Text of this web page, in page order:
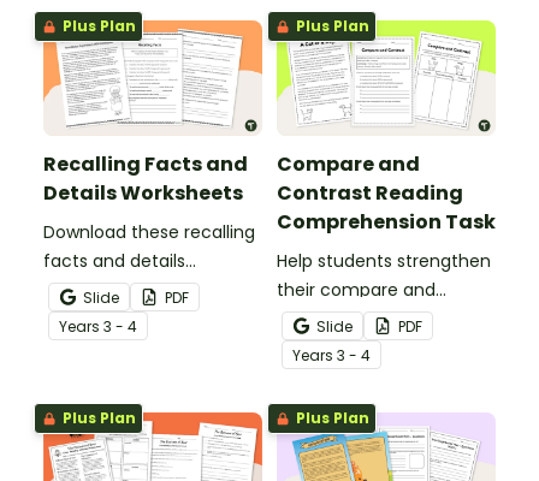
when finding out
interesting fun facts
about Rio.
Plus Plan
Recalling Facts and
Details Worksheets
Download these recalling
facts and details
worksheets to help
students identify,
remember and retrieve
from a text.
Slide
PDF
Years 3 - 4
Plus Plan
Compare and
Contrast Reading
Comprehension Task
Help students strengthen
their compare and
contrast reading
comprehension skills by
reading an engaging
passage about cats and
dogs.
Slide
PDF
Years 3 - 4
Plus Plan Plus Plan